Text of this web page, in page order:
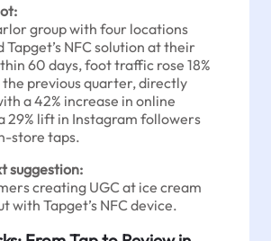
group with four locations
NFC solution at their
60 days, foot traffic rose 18%
previous quarter, directly
a 42% increase in online
29% lift in Instagram followers
store taps.
suggestion:
creating UGC at ice cream
with Tapget’s NFC device.